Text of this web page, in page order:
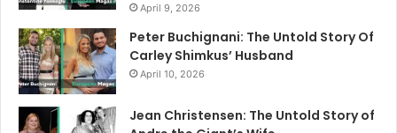
April 9, 2026
Peter Buchignani: The Untold Story Of
Carley Shimkus’ Husband
April 10, 2026
Jean Christensen: The Untold Story of